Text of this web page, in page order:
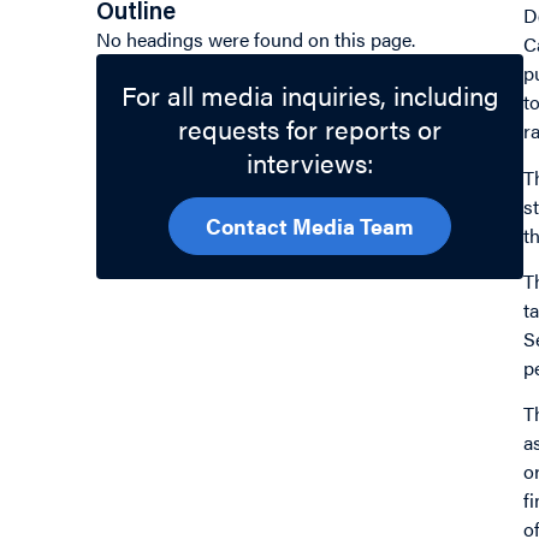
Outline
No headings were found on this page.
For all media inquiries, including
requests for reports or
interviews:
Contact Media Team